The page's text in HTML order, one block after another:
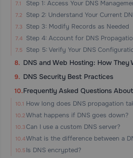
Step 1: Access Your DNS
Step 2: Understand Your Current
Step 3: Modify Records as Needed
Step 4: Account for DNS
Step 5: Verify Your DNS
DNS and Web Hosting: How They
DNS Security Best Practices
Frequently Asked Questions
How long does DNS propagation
What happens if DNS goes down?
Can I use a custom DNS server?
What is the difference between a
Is DNS encrypted?